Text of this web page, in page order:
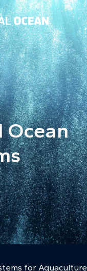
Ocean
for Aquaculture